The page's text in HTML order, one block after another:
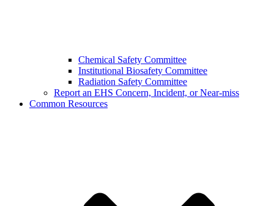
Chemical Safety Committee
Institutional Biosafety Committee
Radiation Safety Committee
Report an EHS Concern, Incident, or Near-miss
Common Resources